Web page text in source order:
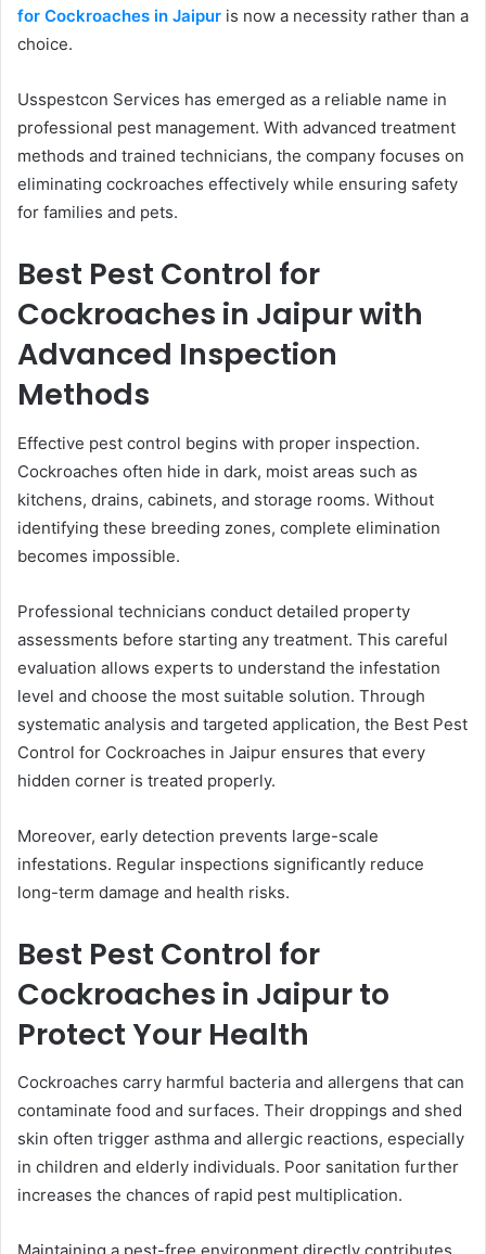
for Cockroaches in Jaipur is now a necessity rather than a
choice.
Usspestcon Services has emerged as a reliable name in
professional pest management. With advanced treatment
methods and trained technicians, the company focuses on
eliminating cockroaches effectively while ensuring safety
for families and pets.
Best Pest Control for
Cockroaches in Jaipur with
Advanced Inspection
Methods
Effective pest control begins with proper inspection.
Cockroaches often hide in dark, moist areas such as
kitchens, drains, cabinets, and storage rooms. Without
identifying these breeding zones, complete elimination
becomes impossible.
Professional technicians conduct detailed property
assessments before starting any treatment. This careful
evaluation allows experts to understand the infestation
level and choose the most suitable solution. Through
systematic analysis and targeted application, the Best Pest
Control for Cockroaches in Jaipur ensures that every
hidden corner is treated properly.
Moreover, early detection prevents large-scale
infestations. Regular inspections significantly reduce
long-term damage and health risks.
Best Pest Control for
Cockroaches in Jaipur to
Protect Your Health
Cockroaches carry harmful bacteria and allergens that can
contaminate food and surfaces. Their droppings and shed
skin often trigger asthma and allergic reactions, especially
in children and elderly individuals. Poor sanitation further
increases the chances of rapid pest multiplication.